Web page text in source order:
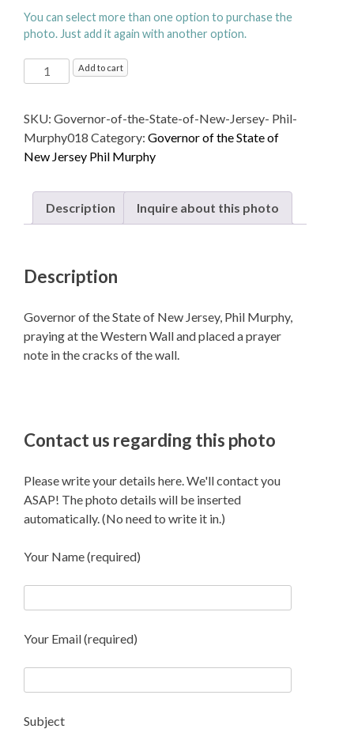
You can select more than one option to purchase the
photo. Just add it again with another option.
Governor
of
State
of
New
the
Wall
quantity
Add to cart
SKU: Governor-of-the-State-of-New-Jersey- Phil-
Murphy018 Category: Governor of the State of
New Jersey Phil Murphy
Description Inquire about this photo
Description
Governor of the State of New Jersey, Phil Murphy,
praying at the Western Wall and placed a prayer
note in the cracks of the wall.
Contact us regarding this photo
Please write your details here. We'll contact you
ASAP! The photo details will be inserted
automatically. (No need to write it in.)
Your Name (required)
Your Email (required)
Subject